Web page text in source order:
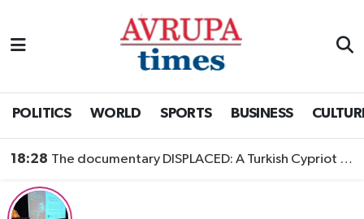
POLITICS WORLD SPORTS BUSINESS
18:28 The documentary DISPLACED: A Turkish Cypriot Story is now available to watch
Nöbetçi Eczaneler
Trafik Durumu